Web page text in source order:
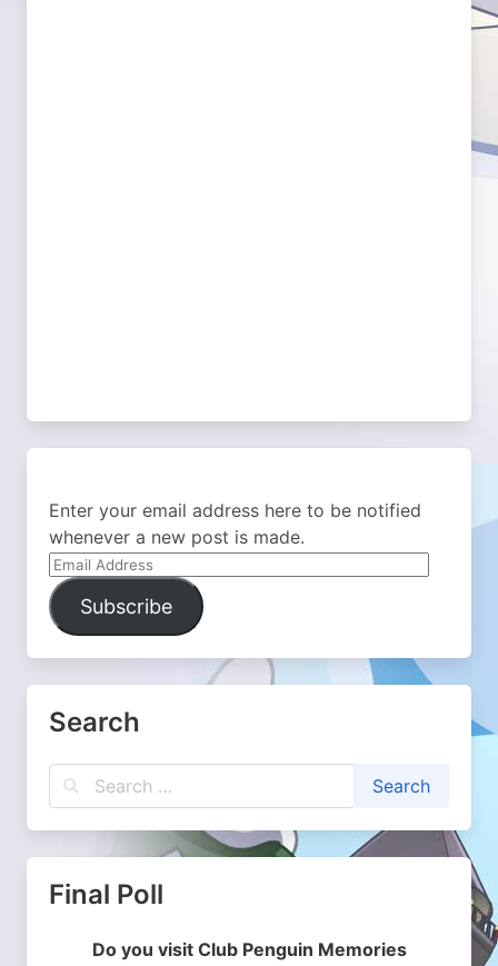
Enter your email address here to be notified
whenever a new post is made.
Email
Address
Subscribe
Search
Final Poll
Do you visit Club Penguin Memories